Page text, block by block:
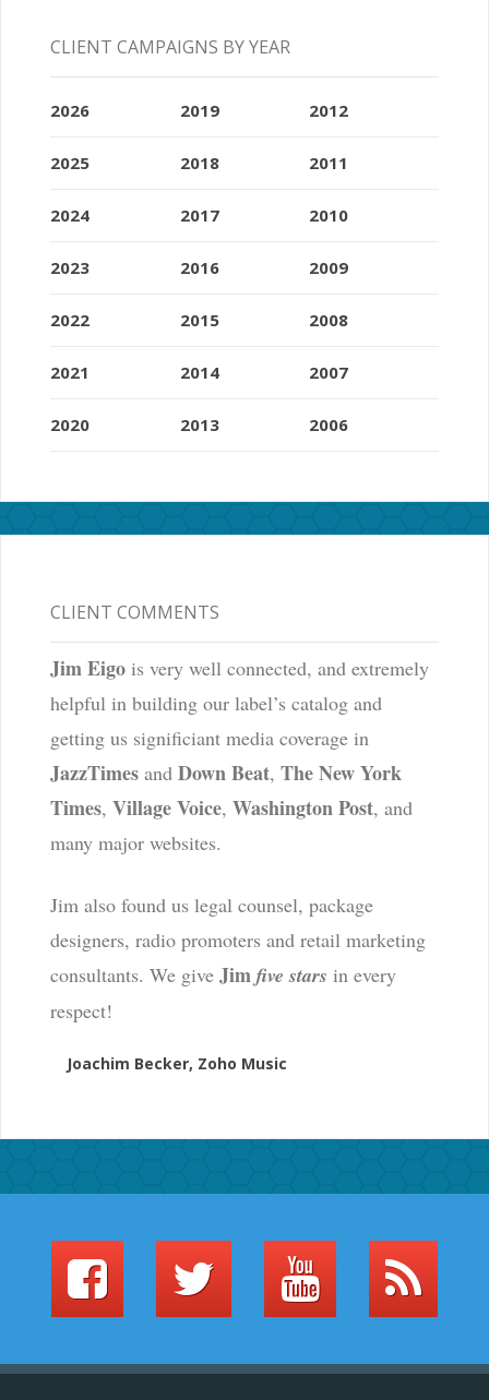
CLIENT CAMPAIGNS BY YEAR
2026
2025
2024
2023
2022
2021
2020
2019
2018
2017
2016
2015
2014
2013
2012
2011
2010
2009
2008
2007
2006
CLIENT COMMENTS
Jim Eigois very well connected, and extremely
helpful in building our label’s catalog and
getting us significiant media coverage in
JazzTimesand Down Beat, The New York
Times, Village Voice, Washington Post, and
many major websites.
Jim also found us legal counsel, package
designers, radio promoters and retail marketing
consultants. We give Jim five stars in every
respect!
Joachim Becker, Zoho Music